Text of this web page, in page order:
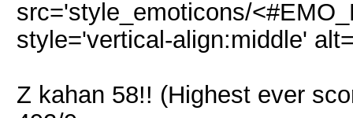
src='style_emoticons/
style='vertical-align:middle'
Z kahan 58!! (Highest ever